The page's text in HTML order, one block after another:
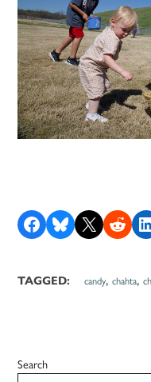
Share on Facebook
Share on Bluesky
Share on X Share on
TAGGED: candy,chahta,
Search